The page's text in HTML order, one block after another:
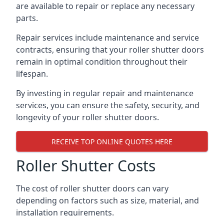
are available to repair or replace any necessary
parts.
Repair services include maintenance and service
contracts, ensuring that your roller shutter doors
remain in optimal condition throughout their
lifespan.
By investing in regular repair and maintenance
services, you can ensure the safety, security, and
longevity of your roller shutter doors.
RECEIVE TOP ONLINE QUOTES HERE
Roller Shutter Costs
The cost of roller shutter doors can vary
depending on factors such as size, material, and
installation requirements.